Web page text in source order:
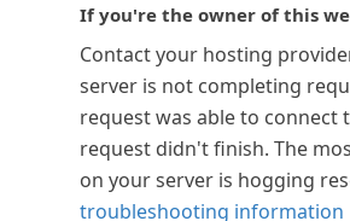
If you're the owner of this
Contact your hosting
server is not completing
request was able to connect
request didn't finish. The
on your server is hogging
troubleshooting information